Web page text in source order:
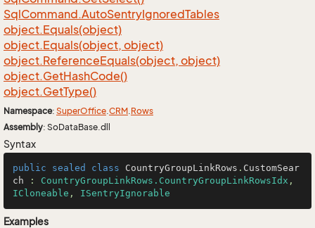
SqlCommand.AutoSentryIgnoredTables
object.Equals(object)
object.Equals(object, object)
object.ReferenceEquals(object, object)
object.GetHashCode()
object.GetType()
Namespace: SuperOffice.CRM.Rows
Assembly: SoDataBase.dll
Syntax
public sealed class CountryGroupLinkRows . CustomSear
ch : CountryGroupLinkRows.CountryGroupLinkRowsIdx
ICloneable , ISentryIgnorable
Examples